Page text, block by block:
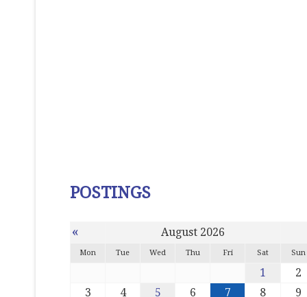
POSTINGS
« August 2026
Mon Tue Wed Thu Fri Sat Sun
1
2
3
4 5 6 7 8 9